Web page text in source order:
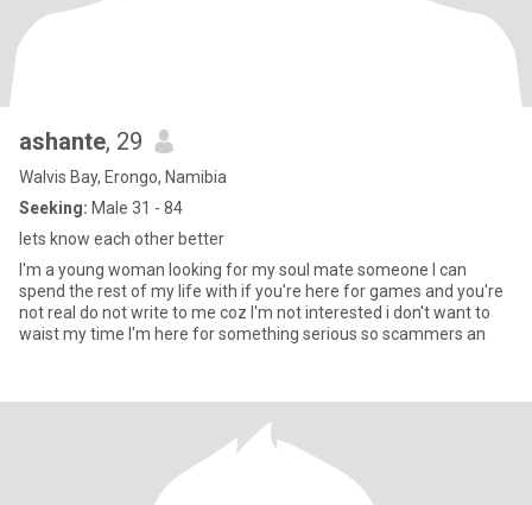
ashante, 29
Walvis Bay, Erongo, Namibia
Seeking: Male 31 - 84
lets know each other better
I'm a young woman looking for my soul mate someone I can
spend the rest of my life with if you're here for games and you're
not real do not write to me coz I'm not interested i don't want to
waist my time I'm here for something serious so scammers an